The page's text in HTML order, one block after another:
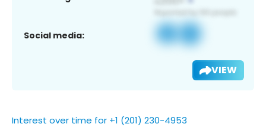
Social media:
VIEW
Interest over time for +1 (201) 230-4953